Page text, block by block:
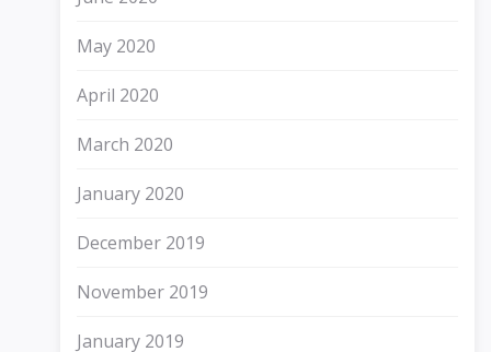
May 2020
April 2020
March 2020
January 2020
December 2019
November 2019
January 2019